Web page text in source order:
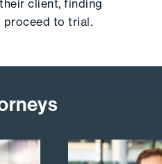
client, finding
proceed to trial.